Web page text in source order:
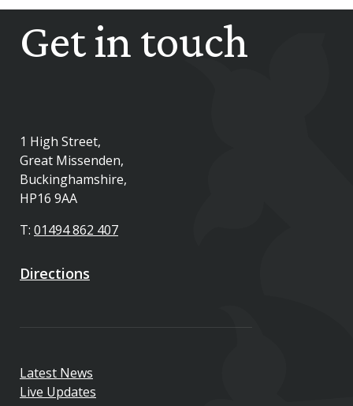
Get in touch
1 High Street,
Great Missenden,
Buckinghamshire,
HP16 9AA
T: 01494 862 407
Directions
Latest News
Live Updates